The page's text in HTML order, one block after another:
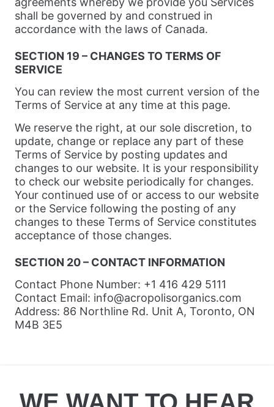
shall be governed by and construed in
accordance with the laws of Canada.
SECTION 19 – CHANGES TO TERMS OF
SERVICE
You can review the most current version of the
Terms of Service at any time at this page.
We reserve the right, at our sole discretion, to
update, change or replace any part of these
Terms of Service by posting updates and
changes to our website. It is your responsibility
to check our website periodically for changes.
Your continued use of or access to our website
or the Service following the posting of any
changes to these Terms of Service constitutes
acceptance of those changes.
SECTION 20 – CONTACT INFORMATION
Contact Phone Number: +1 416 429 5111
Contact Email: info@acropolisorganics.com
Address: 86 Northline Rd. Unit A, Toronto, ON
M4B 3E5